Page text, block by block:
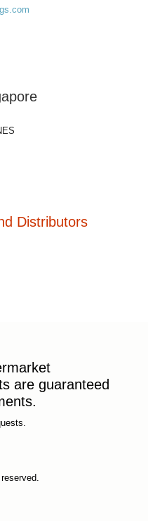
Distributors
are guaranteed